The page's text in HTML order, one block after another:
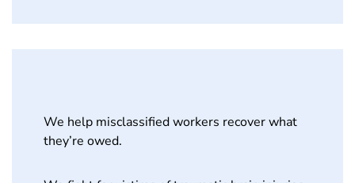
We help misclassified workers recover what
they’re owed.